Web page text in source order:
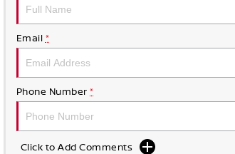
Email *
Phone Number *
Click to Add Comments